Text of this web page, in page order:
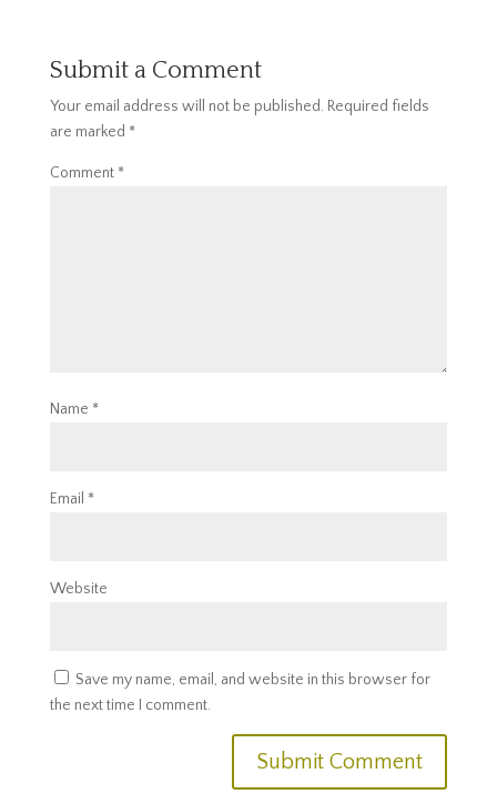
Submit a Comment
Your email address will not be published. Required fields
are marked *
Comment *
Name *
Email *
Website
Save my name, email, and website in this browser for
the next time I comment.